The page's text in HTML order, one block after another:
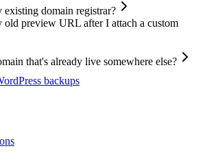
existing domain registrar?
old preview URL after I attach a custom
that's already live somewhere else?
backups